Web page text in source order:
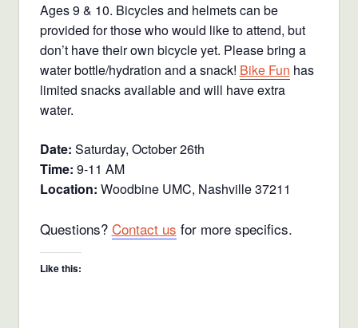
Ages 9 & 10. Bicycles and helmets can be
provided for those who would like to attend, but
don’t have their own bicycle yet. Please bring a
water bottle/hydration and a snack! Bike Fun has
limited snacks available and will have extra
water.
Date: Saturday, October 26th
Time: 9-11 AM
Location: Woodbine UMC, Nashville 37211
Questions? Contact us for more specifics.
Like this: